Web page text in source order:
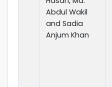
Abdul Wakil
and Sadia
Anjum Khan